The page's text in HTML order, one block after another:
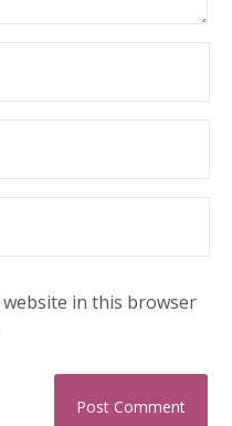
website in this browser